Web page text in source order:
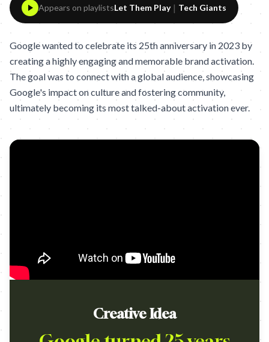
Appears on playlistsLet Them Play | Tech Giants
Google wanted to celebrate its 25th anniversary in 2023 by
creating a highly engaging and memorable brand activation.
The goal was to connect with a global audience, showcasing
Google's impact on culture and fostering community,
ultimately becoming its most talked-about activation ever.
Creative Idea